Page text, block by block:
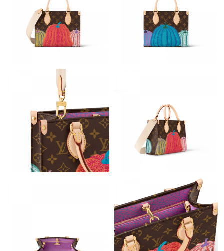
Just Sold: Nate from Phoenix on Jun 24, 2026 at 10:23 AM.
Just Sold: Wendy from Miami on May 16, 2026 at 8:54 AM.
Just Sold: Chris from Detroit on May 21, 2026 at 5:17 PM.
Just Sold: Ursula from Austin on May 31, 2026 at 5:55 PM.
Just Sold: Sam from Chicago on Jun 28, 2026 at 3:56 PM.
Just Sold: Diana from Orlando on May 27, 2026 at 8:42 AM.
Just Sold: Alice from Las Vegas on Jul 06, 2026 at 11:43 PM.
Just Sold: Becky from Salt Lake City on Jun 14, 2026 at 9:48